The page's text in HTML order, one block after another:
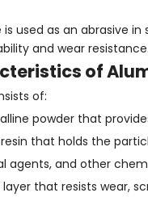
used as an abrasive
and wear resistance.
of
of:
powder that
that holds the
agents, and other
that resists wear,